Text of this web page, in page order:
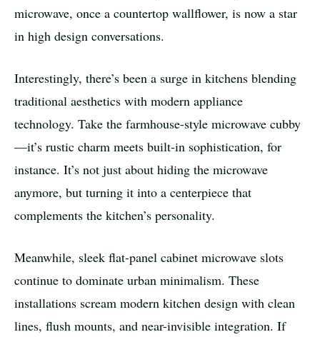
microwave, once a countertop wallflower, is now a star
in high design conversations.
Interestingly, there’s been a surge in kitchens blending
traditional aesthetics with modern appliance
technology. Take the farmhouse-style microwave cubby
—it’s rustic charm meets built-in sophistication, for
instance. It’s not just about hiding the microwave
anymore, but turning it into a centerpiece that
complements the kitchen’s personality.
Meanwhile, sleek flat-panel cabinet microwave slots
continue to dominate urban minimalism. These
installations scream modern kitchen design with clean
lines, flush mounts, and near-invisible integration. If